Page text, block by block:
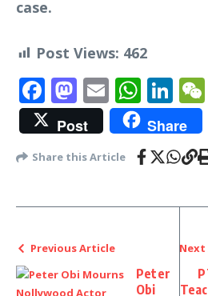
case.
Post Views: 462
Facebook
Mastodon
Email
Post Share
Share this Article
Previous Article
Peter
Obi